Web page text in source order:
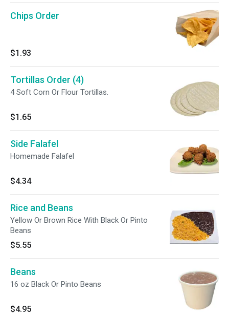
Chips Order
$1.93
Tortillas Order (4)
4 Soft Corn Or Flour Tortillas.
$1.65
Side Falafel
Homemade Falafel
$4.34
Rice and Beans
Yellow Or Brown Rice With Black Or Pinto
Beans
$5.55
Beans
16 oz Black Or Pinto Beans
$4.95